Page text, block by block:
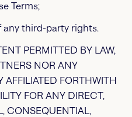
Terms;
third-party rights.
PERMITTED BY LAW,
NOR ANY
AFFILIATED FORTHWITH
FOR ANY DIRECT,
CONSEQUENTIAL,